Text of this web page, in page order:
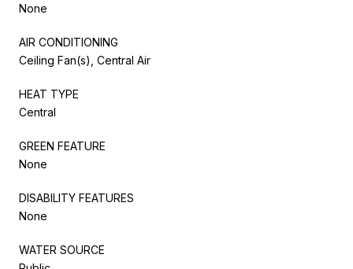
None
AIR CONDITIONING
Ceiling Fan(s), Central Air
HEAT TYPE
Central
GREEN FEATURE
None
DISABILITY FEATURES
None
WATER SOURCE